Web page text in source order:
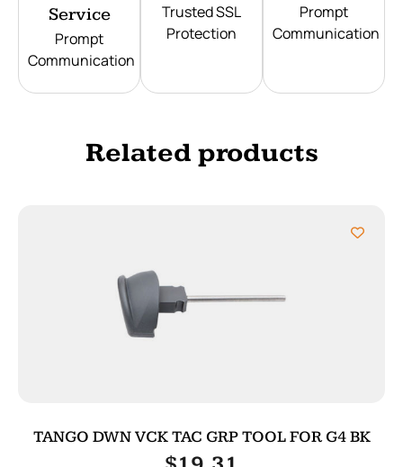
Service
Prompt
Communication
Trusted SSL
Protection
Prompt
Communication
Related products
TANGO DWN VCK TAC GRP TOOL FOR G4 BK